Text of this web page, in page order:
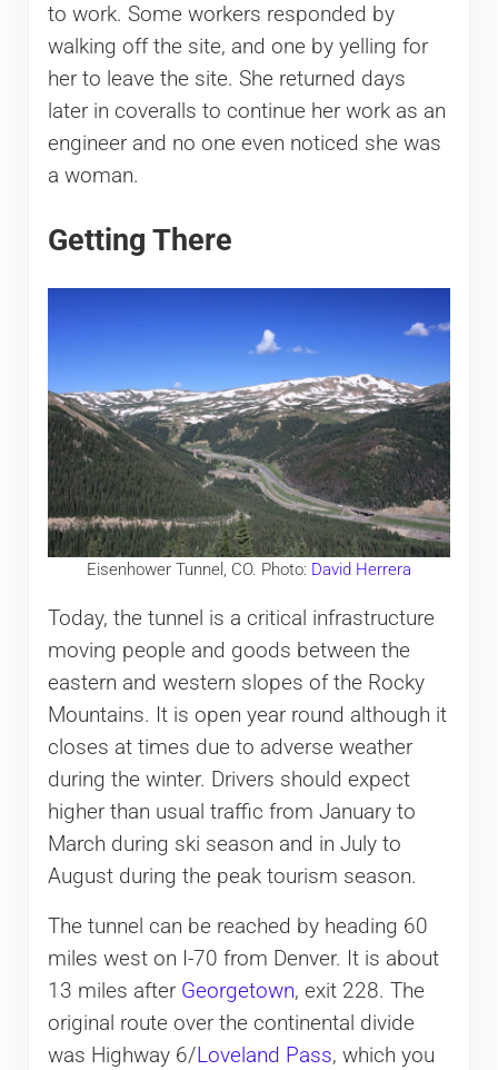
to work. Some workers responded by
walking off the site, and one by yelling for
her to leave the site. She returned days
later in coveralls to continue her work as an
engineer and no one even noticed she was
a woman.
Getting There
Eisenhower Tunnel, CO. Photo: David Herrera
Today, the tunnel is a critical infrastructure
moving people and goods between the
eastern and western slopes of the Rocky
Mountains. It is open year round although it
closes at times due to adverse weather
during the winter. Drivers should expect
higher than usual traffic from January to
March during ski season and in July to
August during the peak tourism season.
The tunnel can be reached by heading 60
miles west on I-70 from Denver. It is about
13 miles after Georgetown, exit 228. The
original route over the continental divide
was Highway 6/Loveland Pass, which you